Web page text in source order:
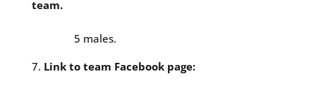
team.
5 males.
Link to team Facebook page: